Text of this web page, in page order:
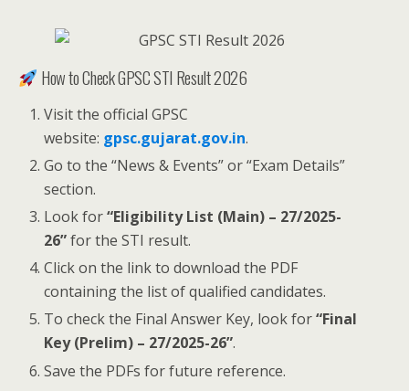
How to Check GPSC STI Result 2026
Visit the official GPSC
website: gpsc.gujarat.gov.in.
Go to the “News & Events” or “Exam Details”
section.
Look for“Eligibility List (Main) – 27/2025-
26”for the STI result.
Click on the link to download the PDF
containing the list of qualified candidates.
To check the Final Answer Key, look for“Final
Key (Prelim) – 27/2025-26”.
Save the PDFs for future reference.